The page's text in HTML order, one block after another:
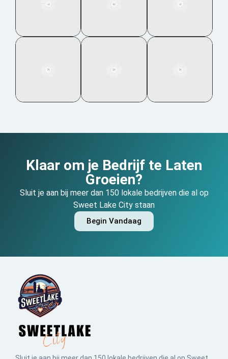
Klaar om je Bedrijf te Laten
Groeien?
Sluit je aan bij meer dan 150 lokale bedrijven die al op
Sweet Lake City staan
Begin Vandaag